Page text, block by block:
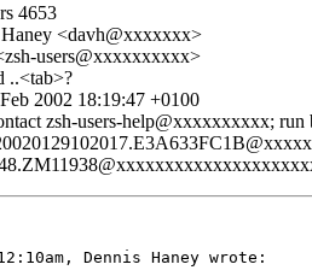
4653
<davh@xxxxxxx>
users@xxxxxxxxxx>
..<tab>?
2002 18:19:47 +0100
zsh-users-help@xxxxxxxxxx; run
Dennis Haney wrote: